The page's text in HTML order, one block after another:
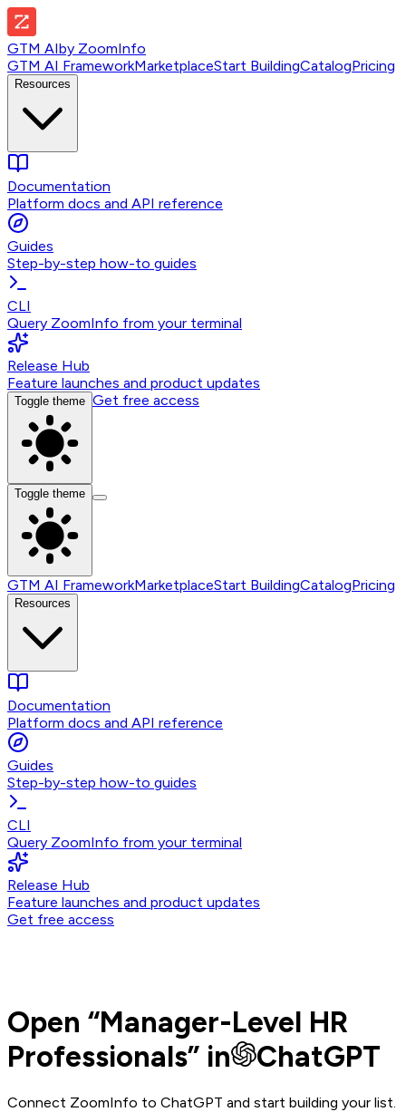
GTM AIby ZoomInfo
GTM AI FrameworkMarketplaceStart BuildingCatalogPricing
Resources
Documentation
Platform docs and API reference
Guides
Step-by-step how-to guides
CLI
Query ZoomInfo from your terminal
Release Hub
Feature launches and product updates
Toggle theme Get free access
Toggle theme
GTM AI FrameworkMarketplaceStart BuildingCatalogPricing
Resources
Documentation
Platform docs and API reference
Guides
Step-by-step how-to guides
CLI
Query ZoomInfo from your terminal
Release Hub
Feature launches and product updates
Get free access
Open “Manager-Level HR
Professionals” in ChatGPT
Connect ZoomInfo to ChatGPT and start building your list.